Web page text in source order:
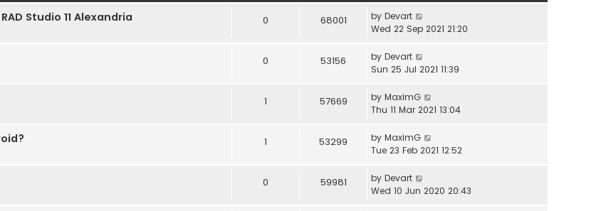
Studio 11 Alexandria 0 68001 by Devart
Wed 22 Sep 2021 21:20
0 53156 by Devart
Sun 25 Jul 2021 11:39
1 57669 by MaximG
Thu 11 Mar 2021 13:04
1 53299 by MaximG
Tue 23 Feb 2021 12:52
0 59981 by Devart
Wed 10 Jun 2020 20:43